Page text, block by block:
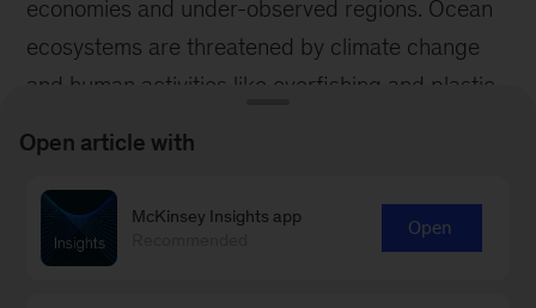
Open article with
McKinsey Insights app
Open